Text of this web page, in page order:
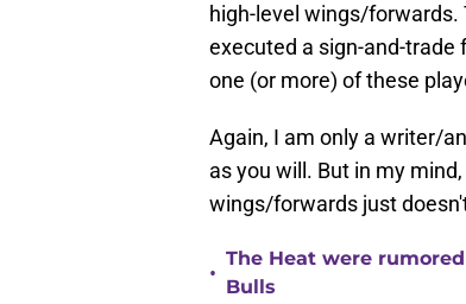
high-level wings/forwards.
executed a sign-and-trade
one (or more) of these
Again, I am only a writer/
as you will. But in my
wings/forwards just
•
The Heat were
Bulls